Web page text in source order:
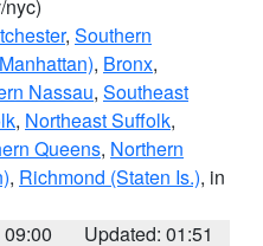
nyc)
, Southern
, Bronx,
Nassau, Southeast
, Northeast Suffolk,
Queens, Northern
, Richmond (Staten Is.), in
Updated: 01:51